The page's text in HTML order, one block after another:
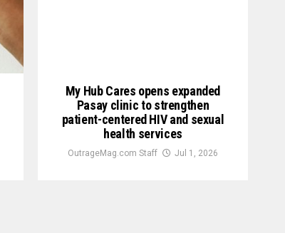
My Hub Cares opens expanded
Pasay clinic to strengthen
patient-centered HIV and sexual
health services
OutrageMag.com Staff Jul 1, 2026